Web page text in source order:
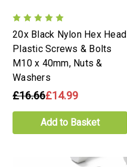
20x Black Nylon Hex Head
Plastic Screws & Bolts
M10 x 40mm, Nuts &
Washers
£16.66£14.99
Add to Basket